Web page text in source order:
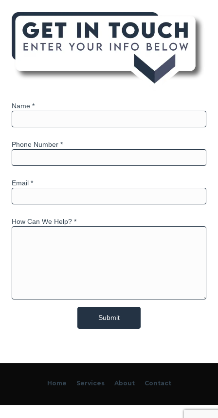
Name *
Phone Number *
Email *
How Can We Help? *
Home Services About Contact